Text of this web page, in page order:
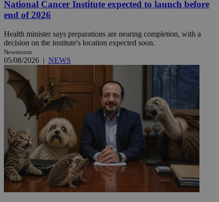
National Cancer Institute expected to launch before
end of 2026
Health minister says preparations are nearing completion, with a
decision on the institute's location expected soon.
Newsroom
05/08/2026 | NEWS